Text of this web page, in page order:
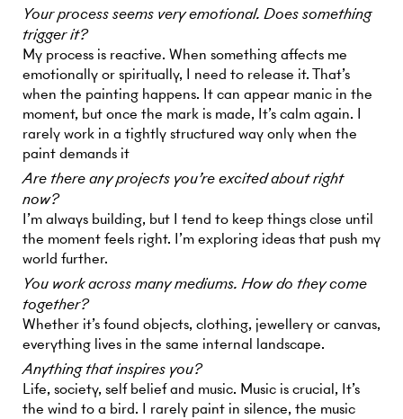
Your process seems very emotional. Does something
trigger it?
My process is reactive. When something affects me
emotionally or spiritually, I need to release it. That’s
when the painting happens. It can appear manic in the
moment, but once the mark is made, It’s calm again. I
rarely work in a tightly structured way only when the
paint demands it
Are there any projects you’re excited about right
now?
I’m always building, but I tend to keep things close until
the moment feels right. I’m exploring ideas that push my
world further.
You work across many mediums. How do they come
together?
Whether it’s found objects, clothing, jewellery or canvas,
everything lives in the same internal landscape.
Anything that inspires you?
Life, society, self belief and music. Music is crucial, It’s
the wind to a bird. I rarely paint in silence, the music